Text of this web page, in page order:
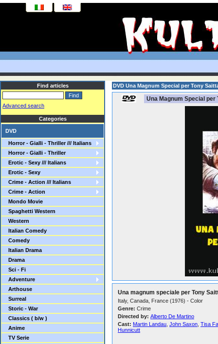
Find articles
Advanced search
Categories
DVD
Horror - Gialli - Thriller /// Italians
Horror - Gialli - Thriller
Erotic - Sexy /// Italians
Erotic - Sexy
Crime - Action /// Italians
Crime - Action
Mondo Movie
Spaghetti Western
Western
Italian Comedy
Comedy
Italian Drama
Drama
Sci - Fi
Adventure
Arthouse
Surreal
Storic - War
Classics ( b/w )
Anime
TV Serie
DVD Una Magnum Special per Tony
Una Magnum Special per
Una magnum speciale per Tony
Italy, Canada, France (1976) - Color
Genre: Crime
Directed by: Alberto De Martino
Cast: Martin Landau John Saxon Tisa
Hunnicutt